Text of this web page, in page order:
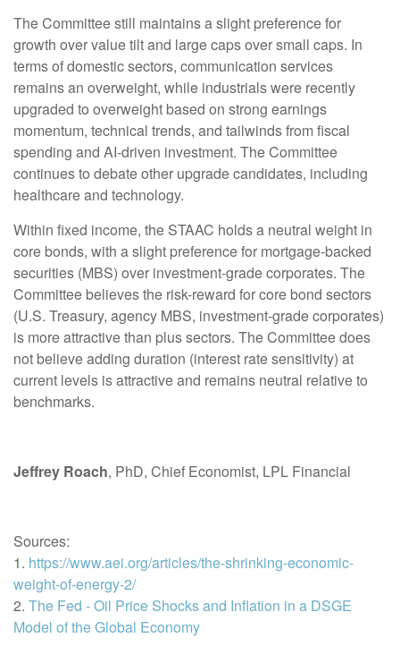
The Committee still maintains a slight preference for
growth over value tilt and large caps over small caps. In
terms of domestic sectors, communication services
remains an overweight, while industrials were recently
upgraded to overweight based on strong earnings
momentum, technical trends, and tailwinds from fiscal
spending and AI-driven investment. The Committee
continues to debate other upgrade candidates, including
healthcare and technology.
Within fixed income, the STAAC holds a neutral weight in
core bonds, with a slight preference for mortgage-backed
securities (MBS) over investment-grade corporates. The
Committee believes the risk-reward for core bond sectors
(U.S. Treasury, agency MBS, investment-grade corporates)
is more attractive than plus sectors. The Committee does
not believe adding duration (interest rate sensitivity) at
current levels is attractive and remains neutral relative to
benchmarks.
Jeffrey Roach, PhD, Chief Economist, LPL Financial
Sources:
1. https://www.aei.org/articles/the-shrinking-economic-
weight-of-energy-2/
2. The Fed - Oil Price Shocks and Inflation in a DSGE
Model of the Global Economy